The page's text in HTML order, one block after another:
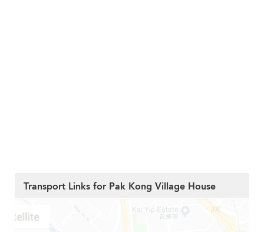
Transport Links for Pak Kong Village House